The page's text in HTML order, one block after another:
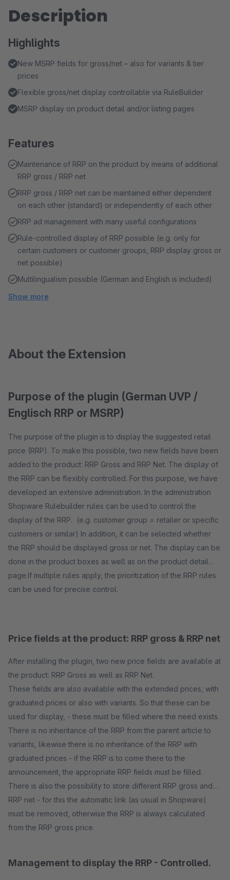
Description
Highlights
New MSRP fields for gross/net – also for variants & tier
prices
Flexible gross/net display controllable via RuleBuilder
MSRP display on product detail and/or listing pages
Features
Maintenance of RRP on the product by means of additional
RRP gross / RRP net
RRP gross / RRP net can be maintained either dependent
on each other (standard) or independently of each other
RRP ad management with many useful configurations
Rule-controlled display of RRP possible (e.g. only for
certain customers or customer groups, RRP display gross or
net possible)
Multilingualism possible (German and English is included)
Show more
About the Extension
Purpose of the plugin (German UVP /
Englisch RRP or MSRP)
The purpose of the plugin is to display the suggested retail
price (RRP). To make this possible, two new fields have been
added to the product: RRP Gross and RRP Net. The display of
the RRP can be flexibly controlled. For this purpose, we have
developed an extensive administration. In the administration
Shopware Rulebuilder rules can be used to control the
display of the RRP. (e.g. customer group = retailer or specific
customers or similar) In addition, it can be selected whether
the RRP should be displayed gross or net. The display can be
done in the product boxes as well as on the product detail
page.If multiple rules apply, the prioritization of the RRP rules
can be used for precise control.
Price fields at the product: RRP gross & RRP net
After installing the plugin, two new price fields are available at
the product: RRP Gross as well as RRP Net.
These fields are also available with the extended prices, with
graduated prices or also with variants. So that these can be
used for display, - these must be filled where the need exists.
There is no inheritance of the RRP from the parent article to
variants, likewise there is no inheritance of the RRP with
graduated prices - if the RRP is to come there to the
announcement, the appropriate RRP fields must be filled.
There is also the possibility to store different RRP gross and
RRP net - for this the automatic link (as usual in Shopware)
must be removed, otherwise the RRP is always calculated
from the RRP gross price.
Management to display the RRP - Controlled.